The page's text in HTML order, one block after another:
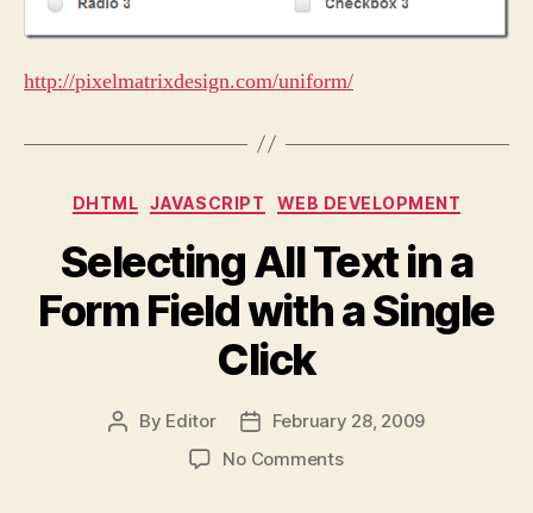
http://pixelmatrixdesign.com/uniform/
Categories
DHTML JAVASCRIPT WEB DEVELOPMENT
Selecting All Text in a
Form Field with a Single
Click
Post
By Editor
Post
date
February 28, 2009
No Commentson